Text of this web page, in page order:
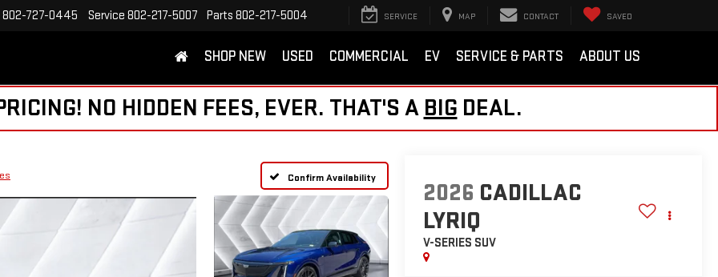
802-727-0445 Service 802-217-5007 Parts 802-217-5004 SERVICE MAP CONTACT SAVED
SHOP NEW USED COMMERCIAL EV SERVICE & PARTS ABOUT US
NO HIDDEN FEES, EVER. THAT'S A BIG DEAL.
Confirm Availability
2026 CADILLAC
LYRIQ
V-SERIES SUV